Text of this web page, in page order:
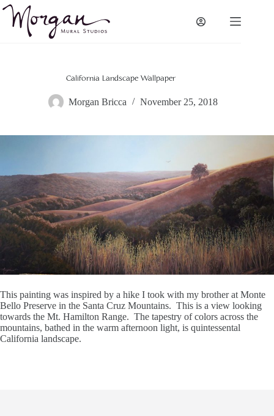
Skip
content
California Landscape Wallpaper
Morgan Bricca November 25, 2018
This painting was inspired by a hike I took with my brother at Monte
Bello Preserve in the Santa Cruz Mountains. This is a view looking
towards the Mt. Hamilton Range. The tapestry of colors across the
mountains, bathed in the warm afternoon light, is quintessental
California landscape.